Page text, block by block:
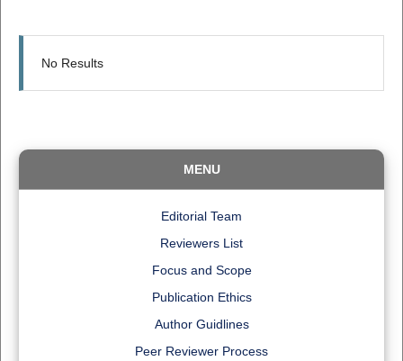
No Results
MENU
Editorial Team
Reviewers List
Focus and Scope
Publication Ethics
Author Guidlines
Peer Reviewer Process